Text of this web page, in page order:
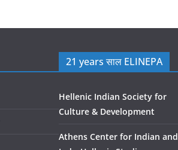
21 years साल ELINEPA
Hellenic Indian Society for
Culture & Development
Athens Center for Indian and